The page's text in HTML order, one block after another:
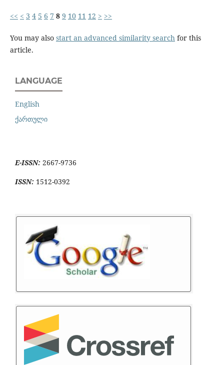
<< < 3 4 5 6 7 8 9 10 11 12 > >>
You may also start an advanced similarity searchfor this
article.
LANGUAGE
English
ქართული
E-ISSN: 2667-9736
ISSN: 1512-0392